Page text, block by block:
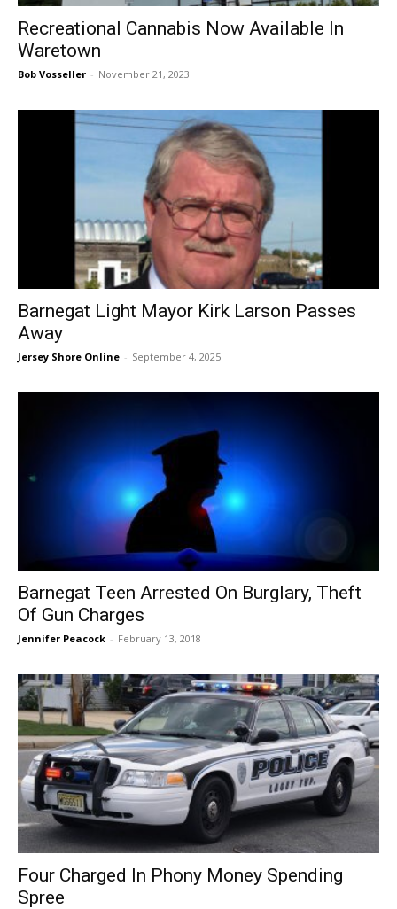
Recreational Cannabis Now Available In
Waretown
Bob Vosseller - November 21, 2023
Barnegat Light Mayor Kirk Larson Passes
Away
Jersey Shore Online - September 4, 2025
Barnegat Teen Arrested On Burglary, Theft
Of Gun Charges
Jennifer Peacock - February 13, 2018
Four Charged In Phony Money Spending
Spree